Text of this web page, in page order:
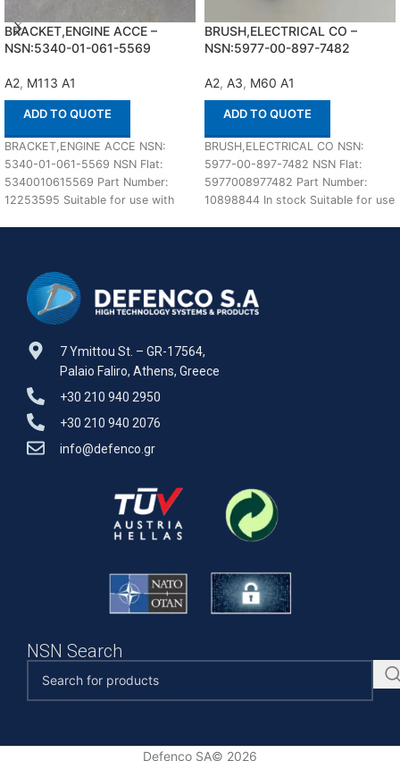
BRACKET,ENGINE ACCE –
NSN:5340-01-061-5569
A2, M113 A1
ADD TO QUOTE
BRACKET,ENGINE ACCE NSN:
5340-01-061-5569 NSN Flat:
5340010615569 Part Number:
12253595 Suitable for use with
BRUSH,ELECTRICAL CO –
NSN:5977-00-897-7482
A2, A3, M60 A1
ADD TO QUOTE
BRUSH,ELECTRICAL CO NSN:
5977-00-897-7482 NSN Flat:
5977008977482 Part Number:
10898844 In stock Suitable for use
7 Ymittou St. – GR-17564,
Palaio Faliro, Athens, Greece
+30 210 940 2950
+30 210 940 2076
info@defenco.gr
NSN Search
Defenco SA© 2026